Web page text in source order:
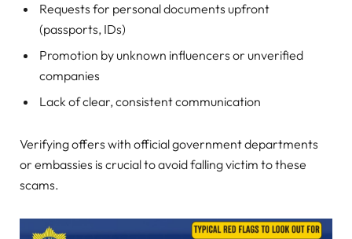
Requests for personal documents upfront
(passports, IDs)
Promotion by unknown influencers or unverified
companies
Lack of clear, consistent communication
Verifying offers with official government departments
or embassies is crucial to avoid falling victim to these
scams.